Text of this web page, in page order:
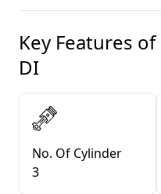
Key Features of
DI
No. Of Cylinder
3